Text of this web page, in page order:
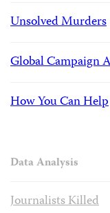
Unsolved Murders
Global Campaign
How You Can Help
Data Analysis
Journalists Killed